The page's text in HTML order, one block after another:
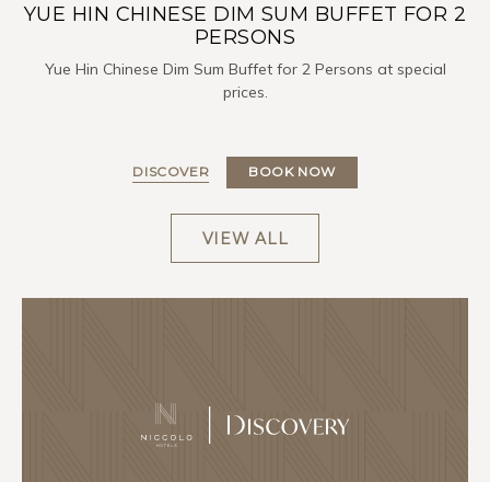
YUE HIN CHINESE DIM SUM BUFFET FOR 2
PERSONS
Yue Hin Chinese Dim Sum Buffet for 2 Persons at special
prices.
DISCOVER BOOK NOW
VIEW ALL